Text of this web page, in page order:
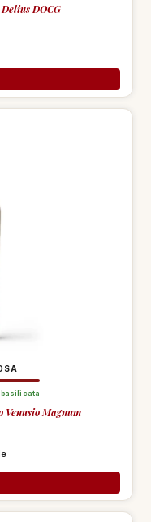
DOCG
basilicata
Magnum